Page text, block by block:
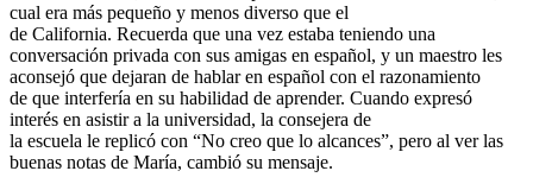
cual era más pequeño y menos diverso que el
de California. Recuerda que una vez estaba teniendo una
conversación privada con sus amigas en español, y un maestro les
aconsejó que dejaran de hablar en español con el razonamiento
de que interfería en su habilidad de aprender. Cuando expresó
interés en asistir a la universidad, la consejera de
la escuela le replicó con “No creo que lo alcances”, pero al ver las
buenas notas de María, cambió su mensaje.